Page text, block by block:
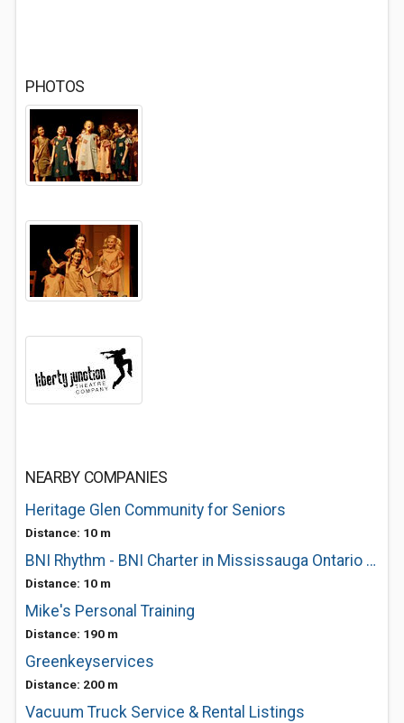
PHOTOS
NEARBY COMPANIES
Heritage Glen Community for Seniors
Distance: 10 m
BNI Rhythm - BNI Charter in Mississauga Ontario Canada
Distance: 10 m
Mike's Personal Training
Distance: 190 m
Greenkeyservices
Distance: 200 m
Vacuum Truck Service & Rental Listings